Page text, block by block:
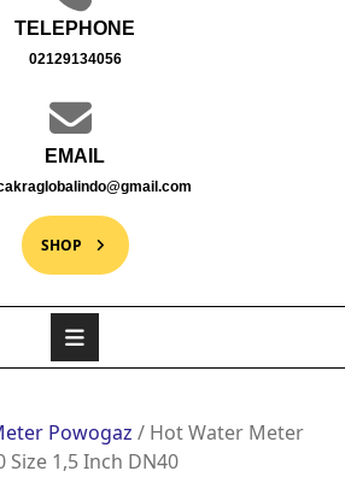
TELEPHONE
02129134056
EMAIL
SHOP
Powogaz / Hot Water Meter
Size 1,5 Inch DN40